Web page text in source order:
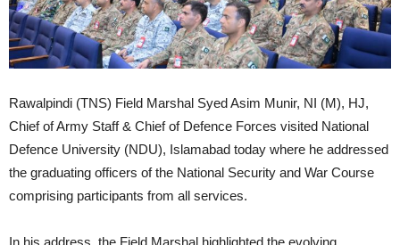
Rawalpindi (TNS) Field Marshal Syed Asim Munir, NI (M), HJ,
Chief of Army Staff & Chief of Defence Forces visited National
Defence University (NDU), Islamabad today where he addressed
the graduating officers of the National Security and War Course
comprising participants from all services.